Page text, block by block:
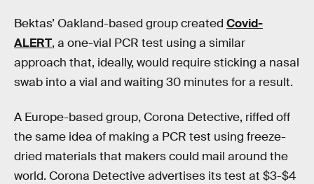
Bektas’ Oakland-based group created Covid-
ALERT, a one-vial PCR test using a similar
approach that, ideally, would require sticking a nasal
swab into a vial and waiting 30 minutes for a result.
A Europe-based group, Corona Detective, riffed off
the same idea of making a PCR test using freeze-
dried materials that makers could mail around the
world. Corona Detective advertises its test at $3-$4